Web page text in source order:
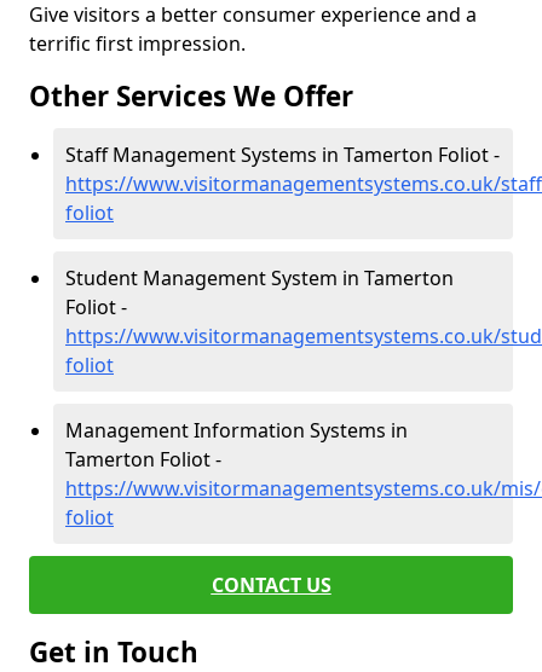
Give visitors a better consumer experience and a
terrific first impression.
Other Services We Offer
Staff Management Systems in Tamerton Foliot -
https://www.visitormanagementsystems.co.uk/
foliot
Student Management System in Tamerton
Foliot -
https://www.visitormanagementsystems.co.uk/
foliot
Management Information Systems in
Tamerton Foliot -
https://www.visitormanagementsystems.co.uk/
foliot
CONTACT US
Get in Touch